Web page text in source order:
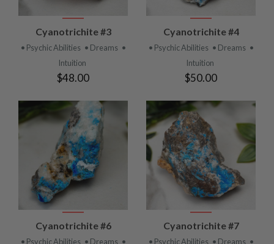
Cyanotrichite #3
• Psychic Abilities • Dreams •
Intuition
$48.00
Cyanotrichite #4
• Psychic Abilities • Dreams •
Intuition
$50.00
Cyanotrichite #6
• Psychic Abilities • Dreams •
Cyanotrichite #7
• Psychic Abilities • Dreams •